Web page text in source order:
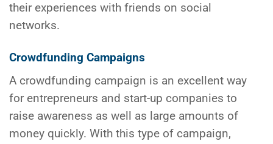
their experiences with friends on social
networks.
Crowdfunding Campaigns
A crowdfunding campaign is an excellent way
for entrepreneurs and start-up companies to
raise awareness as well as large amounts of
money quickly. With this type of campaign,